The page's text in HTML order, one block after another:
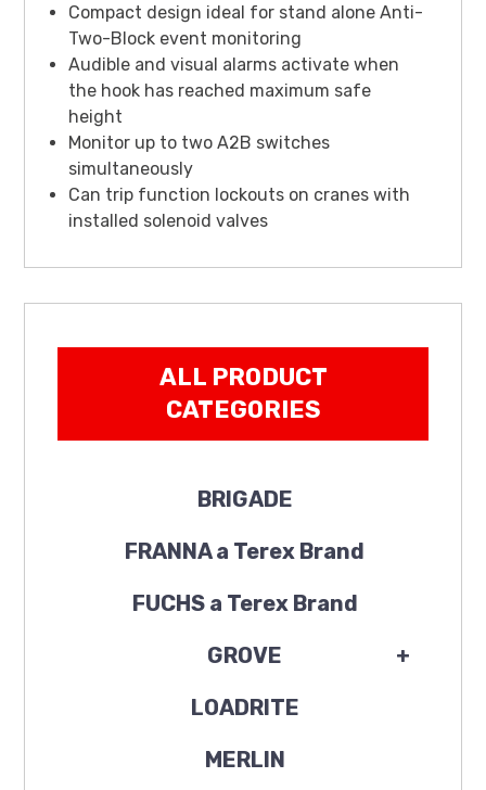
Compact design ideal for stand alone Anti-
Two-Block event monitoring
Audible and visual alarms activate when
the hook has reached maximum safe
height
Monitor up to two A2B switches
simultaneously
Can trip function lockouts on cranes with
installed solenoid valves
ALL PRODUCT
CATEGORIES
BRIGADE
FRANNA a Terex Brand
FUCHS a Terex Brand
+
GROVE
LOADRITE
MERLIN